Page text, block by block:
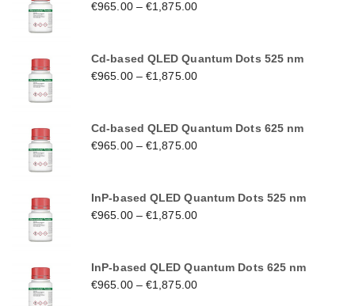
€965.00–€1,875.00
Cd-based QLED Quantum Dots 525 nm
€965.00–€1,875.00
Cd-based QLED Quantum Dots 625 nm
€965.00–€1,875.00
InP-based QLED Quantum Dots 525 nm
€965.00–€1,875.00
InP-based QLED Quantum Dots 625 nm
€965.00–€1,875.00